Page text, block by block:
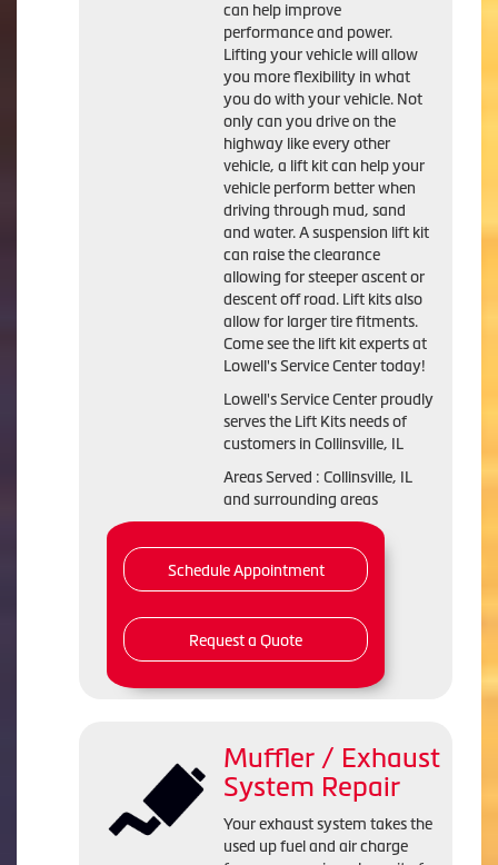
can help improve
performance and power.
Lifting your vehicle will allow
you more flexibility in what
you do with your vehicle. Not
only can you drive on the
highway like every other
vehicle, a lift kit can help your
vehicle perform better when
driving through mud, sand
and water. A suspension lift kit
can raise the clearance
allowing for steeper ascent or
descent off road. Lift kits also
allow for larger tire fitments.
Come see the lift kit experts at
Lowell's Service Center today!
Lowell's Service Center proudly
serves the Lift Kits needs of
customers in Collinsville, IL
Areas Served : Collinsville, IL
and surrounding areas
Schedule Appointment
Request a Quote
Muffler / Exhaust
System Repair
Your exhaust system takes the
used up fuel and air charge